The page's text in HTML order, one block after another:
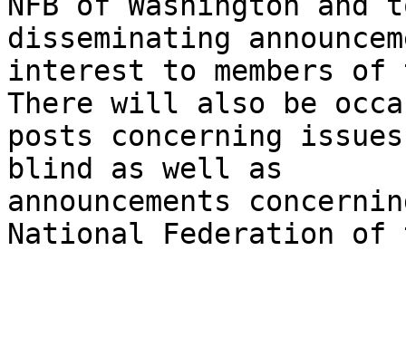
disseminating
interest to members of
There will also be
posts concerning
blind as well as
announcements
National Federation